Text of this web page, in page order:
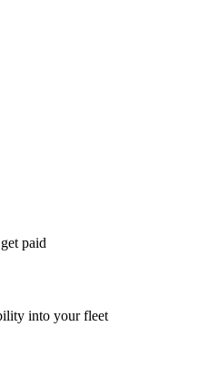
paid
into your fleet